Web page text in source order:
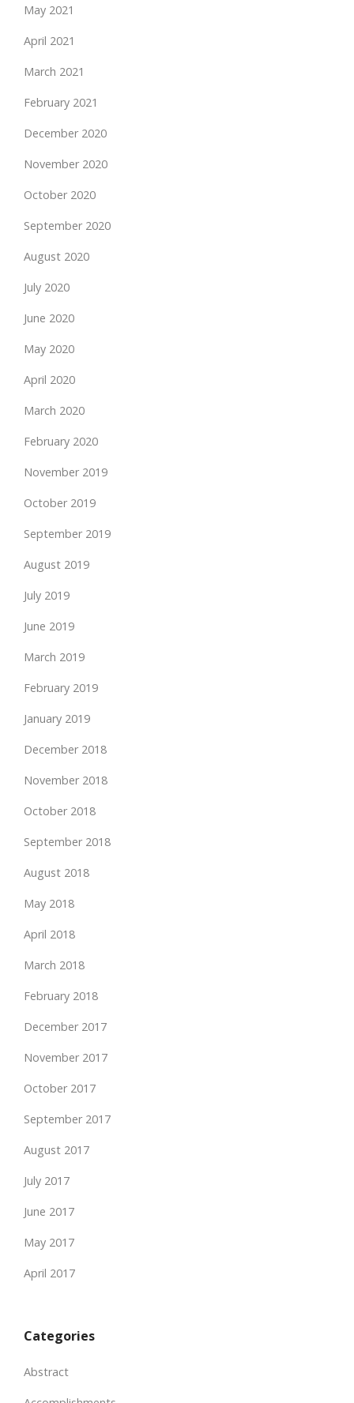
May 2021
April 2021
March 2021
February 2021
December 2020
November 2020
October 2020
September 2020
August 2020
July 2020
June 2020
May 2020
April 2020
March 2020
February 2020
November 2019
October 2019
September 2019
August 2019
July 2019
June 2019
March 2019
February 2019
January 2019
December 2018
November 2018
October 2018
September 2018
August 2018
May 2018
April 2018
March 2018
February 2018
December 2017
November 2017
October 2017
September 2017
August 2017
July 2017
June 2017
May 2017
April 2017
Categories
Abstract